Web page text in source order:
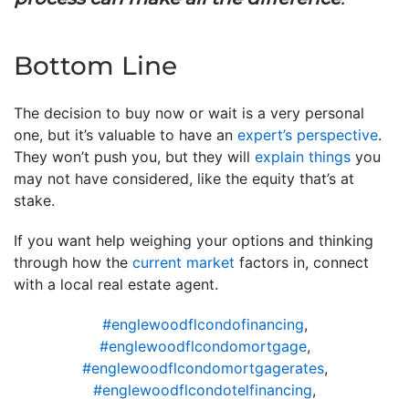
Bottom Line
The decision to buy now or wait is a very personal
one, but it’s valuable to have an expert’s perspective.
They won’t push you, but they will explain things you
may not have considered, like the equity that’s at
stake.
If you want help weighing your options and thinking
through how the current market factors in, connect
with a local real estate agent.
#englewoodflcondofinancing,
#englewoodflcondomortgage,
#englewoodflcondomortgagerates,
#englewoodflcondotelfinancing,